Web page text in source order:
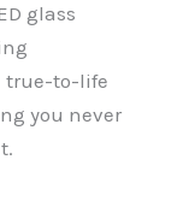
glass
true-to-life
you never